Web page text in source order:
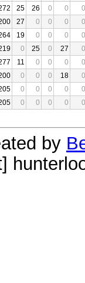
25 26 0 0
0
27 0 0 0
0
19 0 0 0
0
0 25 0 27
0
11 0 0 0
0
0 0 0 18
0
0 0 0 0
0
0 0 0 0 0
by